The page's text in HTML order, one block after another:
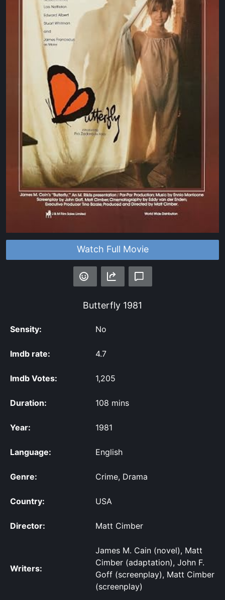
Watch Full Movie
Butterfly 1981
Sensity: No
Imdb rate: 4.7
Imdb Votes: 1,205
Duration: 108 mins
Year: 1981
Language: English
Genre: Crime, Drama
Country: USA
Director: Matt Cimber
Writers:
James M. Cain (novel), Matt
Cimber (adaptation), John F.
Goff (screenplay), Matt Cimber
(screenplay)